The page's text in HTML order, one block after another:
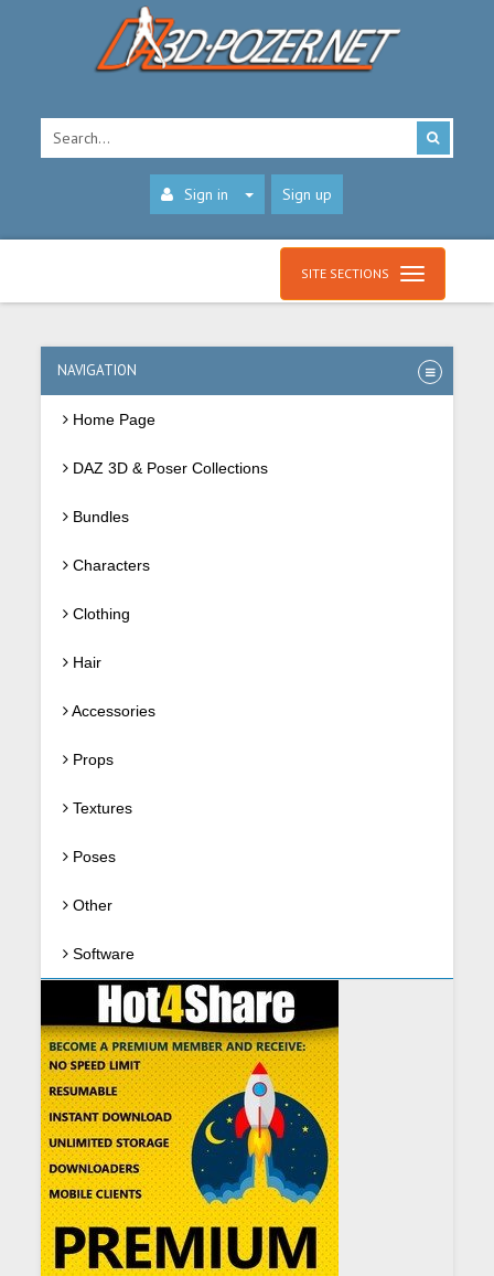
Sign in Sign up
SITE SECTIONS
NAVIGATION
Home Page
DAZ 3D & Poser Collections
Bundles
Characters
Clothing
Hair
Accessories
Props
Textures
Poses
Other
Software